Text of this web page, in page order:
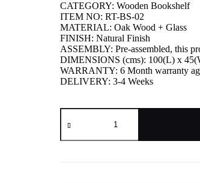
CATEGORY: Wooden Bookshelf
ITEM NO: RT-BS-02
MATERIAL: Oak Wood + Glass
FINISH: Natural Finish
ASSEMBLY: Pre-assembled, this
DIMENSIONS (cms): 100(L) x
WARRANTY: 6 Month warranty
DELIVERY: 3-4 Weeks